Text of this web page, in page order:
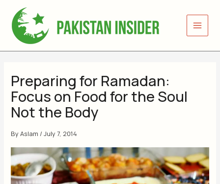
content
Preparing for Ramadan:
Focus on Food for the Soul
Not the Body
ByAslam /July 7, 2014